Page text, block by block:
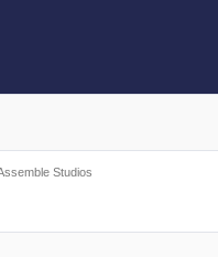
Studios